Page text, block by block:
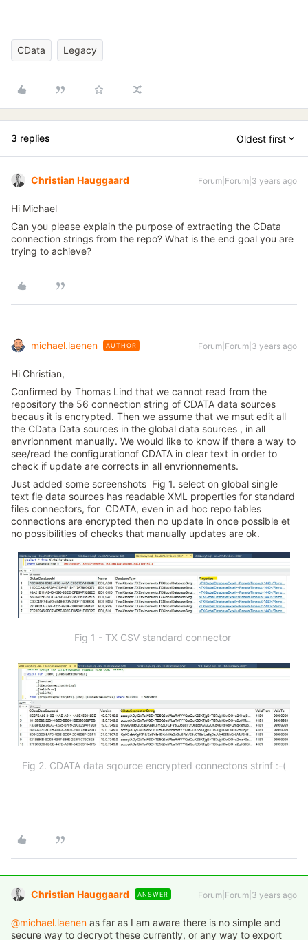
CData Legacy
3 replies Oldest first
Christian Hauggaard Forum|Forum|3 years ago
Hi Michael
Can you please explain the purpose of extracting the CData
connection strings from the repo? What is the end goal you are
trying to achieve?
michael.laenen AUTHOR Forum|Forum|3 years ago
Hi Christian,
Confirmed by Thomas Lind that we cannot read from the
repository the 56 connection string of CDATA data sources
becaus it is encrypted. Then we assume that we msut edit all
the CData Data sources in the global data sources , in all
envrionnment manually. We would like to know if there a way to
see/read the configurationof CDATA in clear text in order to
check if update are corrects in all envrionnements.
Just added some screenshots Fig 1. select on global single
text fle data sources has readable XML properties for standard
files connectors, for CDATA, even in ad hoc repo tables
connections are encrypted then no update in once possible et
no possibilities of checks that manually updates are ok.
Fig 1 - TX CSV standard connector
Fig 2. CDATA data sqource encrypted connectons strinf :-(
Christian Hauggaard ANSWER Forum|Forum|3 years ago
@michael.laenen as far as I am aware there is no simple and
secure way to decrypt these currently, or any way to export